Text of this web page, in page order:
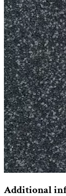
Additional